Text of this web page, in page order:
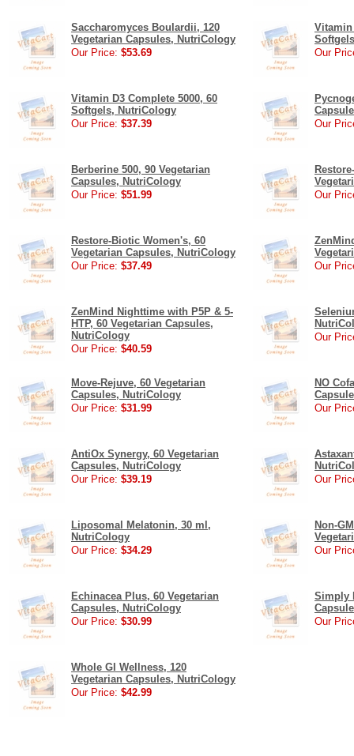
Saccharomyces Boulardii, 120
Vegetarian Capsules, NutriCology
Our Price: $53.69
Vitamin
Our
Vitamin D3 Complete 5000, 60
Softgels, NutriCology
Our Price: $37.39
Our
Berberine 500, 90 Vegetarian
Capsules, NutriCology
Our Price: $51.99
Our
Restore-Biotic Women's, 60
Vegetarian Capsules, NutriCology
Our Price: $37.49
Our
ZenMind Nighttime with P5P & 5-
HTP, 60 Vegetarian Capsules,
NutriCology
Our Price: $40.59
Our
Move-Rejuve, 60 Vegetarian
Capsules, NutriCology
Our Price: $31.99
NO
Our
AntiOx Synergy, 60 Vegetarian
Capsules, NutriCology
Our Price: $39.19
Our
Liposomal Melatonin, 30 ml,
NutriCology
Our Price: $34.29
Non-
Our
Echinacea Plus, 60 Vegetarian
Capsules, NutriCology
Our Price: $30.99
Simply
Our
Whole GI Wellness, 120
Vegetarian Capsules, NutriCology
Our Price: $42.99